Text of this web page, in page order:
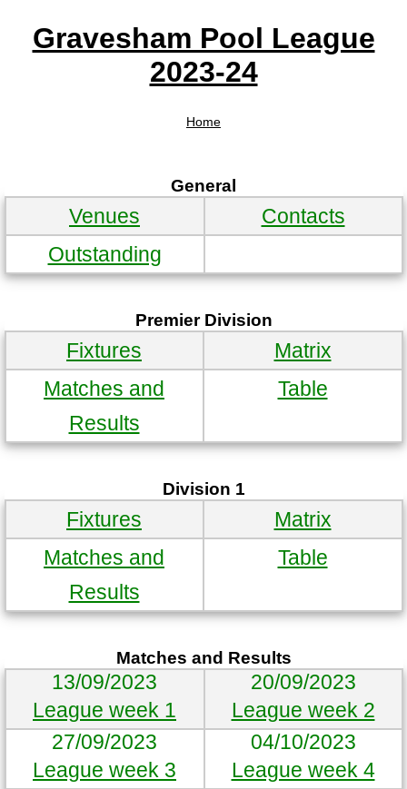
Gravesham Pool League
2023-24
Home
General
Venues
Contacts
Outstanding
Premier Division
Fixtures
Matrix
Matches and
Results
Table
Division 1
Fixtures
Matrix
Matches and
Results
Table
Matches and Results
13/09/2023
League week 1
20/09/2023
League week 2
27/09/2023
League week 3
04/10/2023
League week 4